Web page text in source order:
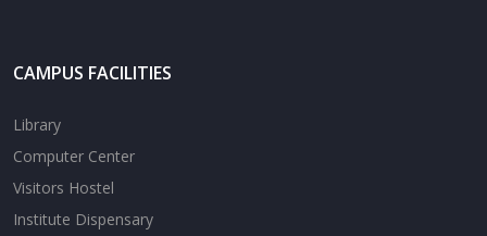
CAMPUS FACILITIES
Library
Computer Center
Visitors Hostel
Institute Dispensary